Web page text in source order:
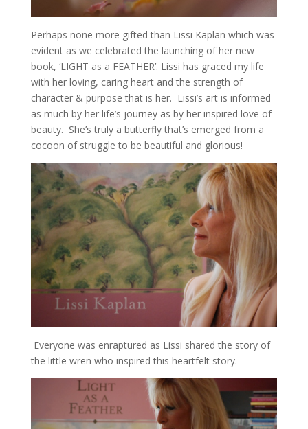
Perhaps none more gifted than Lissi Kaplan which was
evident as we celebrated the launching of her new
book, ‘LIGHT as a FEATHER’. Lissi has graced my life
with her loving, caring heart and the strength of
character & purpose that is her. Lissi’s art is informed
as much by her life’s journey as by her inspired love of
beauty. She’s truly a butterfly that’s emerged from a
cocoon of struggle to be beautiful and glorious!
Everyone was enraptured as Lissi shared the story of
the little wren who inspired this heartfelt story.